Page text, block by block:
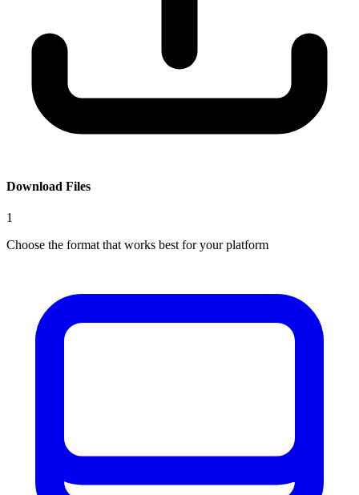
Download Files
1
Choose the format that works best for your platform